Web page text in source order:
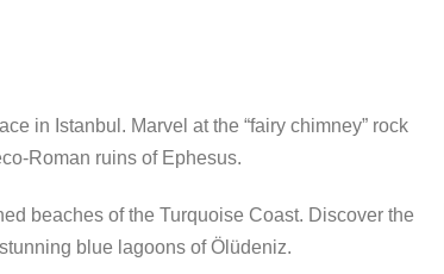
in Istanbul. Marvel at the “fairy chimney” rock
Roman ruins of Ephesus.
beaches of the Turquoise Coast. Discover the
blue lagoons of Ölüdeniz.